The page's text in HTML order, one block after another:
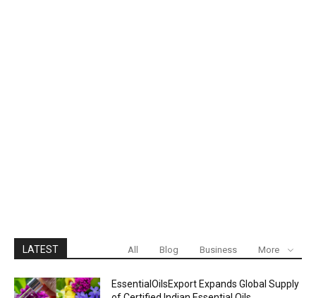
LATEST All Blog Business More
EssentialOilsExport Expands Global Supply